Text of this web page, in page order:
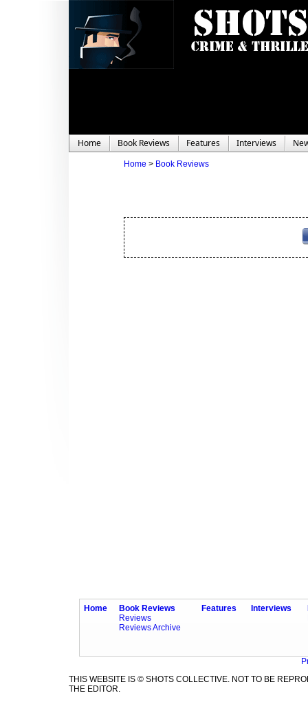
Home Book Reviews Features Interviews
Home > Book Reviews
Home
Book Reviews
Reviews
Reviews Archive
Features Interviews
THIS WEBSITE IS © SHOTS COLLECTIVE. NOT TO BE
THE EDITOR.